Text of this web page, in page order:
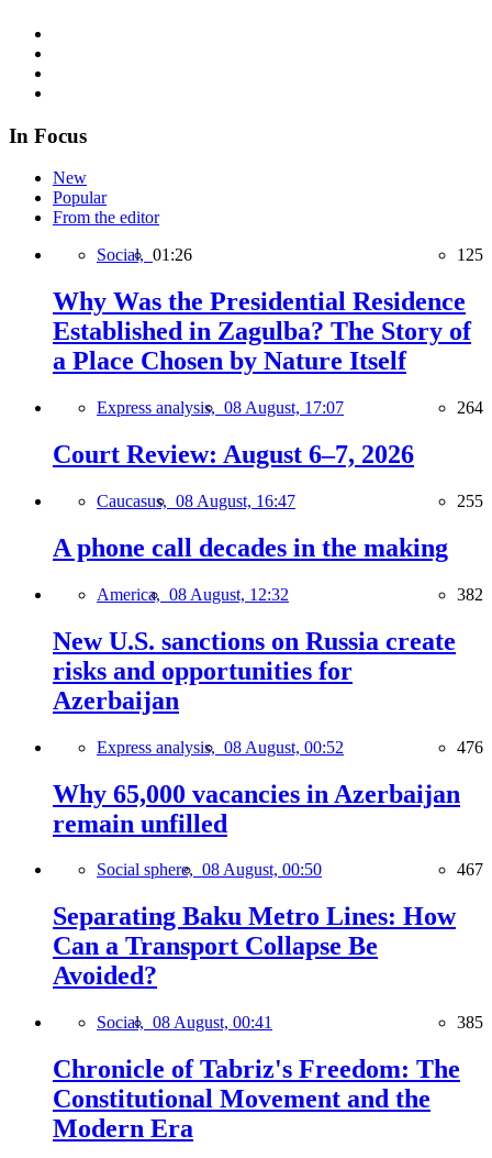
In Focus
New
Popular
From the editor
Social, 01:26 125
Why Was the Presidential Residence
Established in Zagulba? The Story of
a Place Chosen by Nature Itself
Express analysis, 08 August, 17:07 264
Court Review: August 6–7, 2026
Caucasus, 08 August, 16:47 255
A phone call decades in the making
America, 08 August, 12:32 382
New U.S. sanctions on Russia create
risks and opportunities for
Azerbaijan
Express analysis, 08 August, 00:52 476
Why 65,000 vacancies in Azerbaijan
remain unfilled
Social sphere, 08 August, 00:50 467
Separating Baku Metro Lines: How
Can a Transport Collapse Be
Avoided?
Social, 08 August, 00:41 385
Chronicle of Tabriz's Freedom: The
Constitutional Movement and the
Modern Era